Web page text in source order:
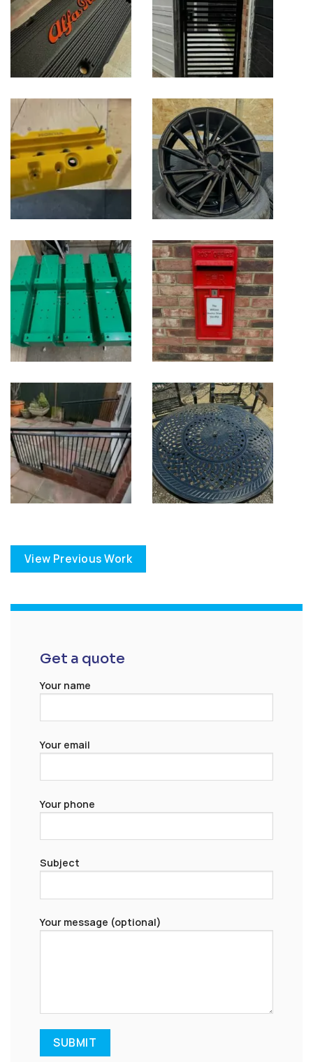
View Previous Work
Get a quote
Your name
Your email
Your phone
Subject
Your message (optional)